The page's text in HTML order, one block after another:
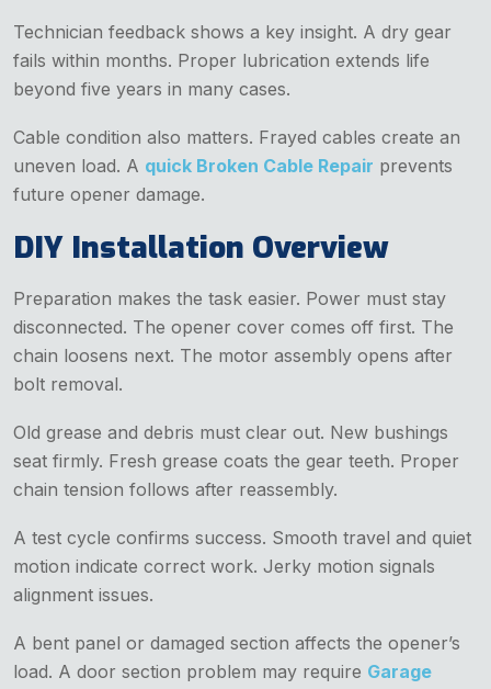
Technician feedback shows a key insight. A dry gear
fails within months. Proper lubrication extends life
beyond five years in many cases.
Cable condition also matters. Frayed cables create an
uneven load. A quick Broken Cable Repair prevents
future opener damage.
DIY Installation Overview
Preparation makes the task easier. Power must stay
disconnected. The opener cover comes off first. The
chain loosens next. The motor assembly opens after
bolt removal.
Old grease and debris must clear out. New bushings
seat firmly. Fresh grease coats the gear teeth. Proper
chain tension follows after reassembly.
A test cycle confirms success. Smooth travel and quiet
motion indicate correct work. Jerky motion signals
alignment issues.
A bent panel or damaged section affects the opener’s
load. A door section problem may require Garage